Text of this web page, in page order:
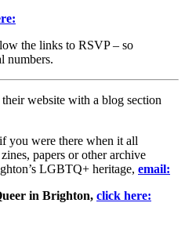
the links to RSVP – so
numbers.
website with a blog section
you were there when it all
papers or other archive
LGBTQ+ heritage, email:
in Brighton, click here: